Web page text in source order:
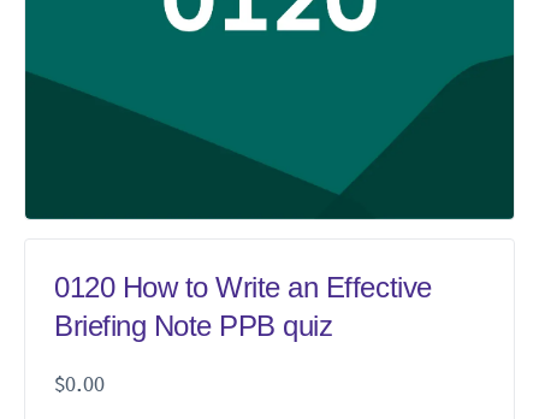
0120 How to Write an Effective
Briefing Note PPB quiz
$0.00